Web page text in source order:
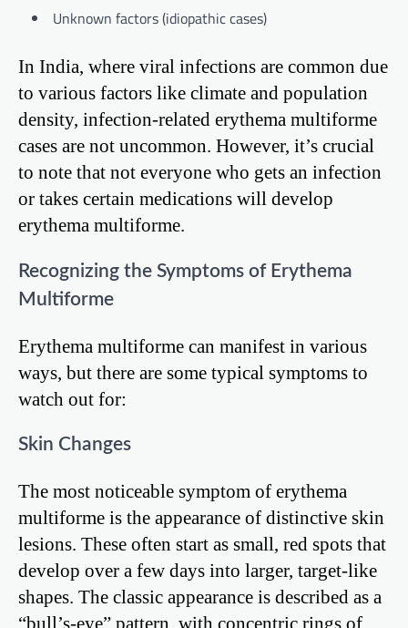
Unknown factors (idiopathic cases)
In India, where viral infections are common due
to various factors like climate and population
density, infection-related erythema multiforme
cases are not uncommon. However, it’s crucial
to note that not everyone who gets an infection
or takes certain medications will develop
erythema multiforme.
Recognizing the Symptoms of Erythema
Multiforme
Erythema multiforme can manifest in various
ways, but there are some typical symptoms to
watch out for:
Skin Changes
The most noticeable symptom of erythema
multiforme is the appearance of distinctive skin
lesions. These often start as small, red spots that
develop over a few days into larger, target-like
shapes. The classic appearance is described as a
“bull’s-eye” pattern, with concentric rings of